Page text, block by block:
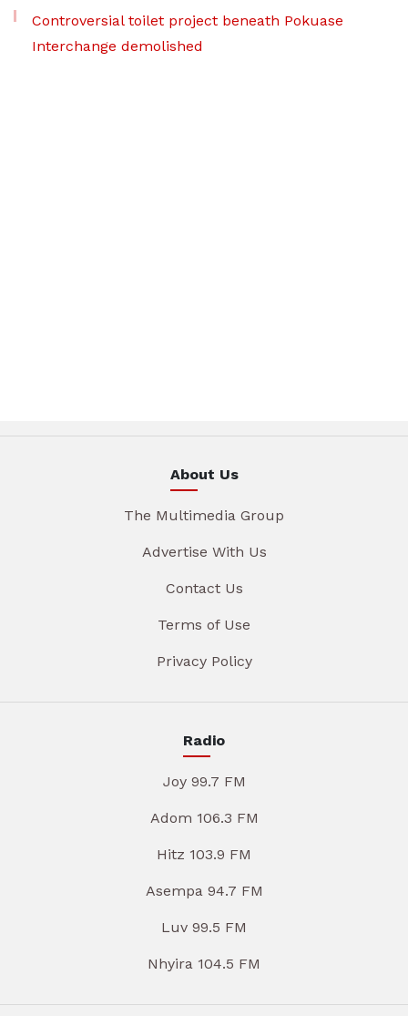
Controversial toilet project beneath Pokuase
Interchange demolished
About Us
The Multimedia Group
Advertise With Us
Contact Us
Terms of Use
Privacy Policy
Radio
Joy 99.7 FM
Adom 106.3 FM
Hitz 103.9 FM
Asempa 94.7 FM
Luv 99.5 FM
Nhyira 104.5 FM